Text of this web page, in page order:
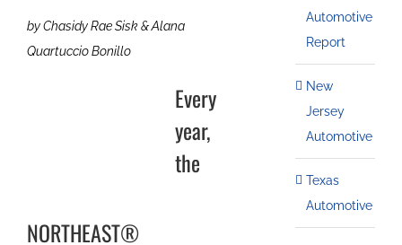
by Chasidy Rae Sisk & Alana
Quartuccio Bonillo
Every
year,
the
NORTHEAST®
Automotive
Report
New
Jersey
Automotive
Texas
Automotive